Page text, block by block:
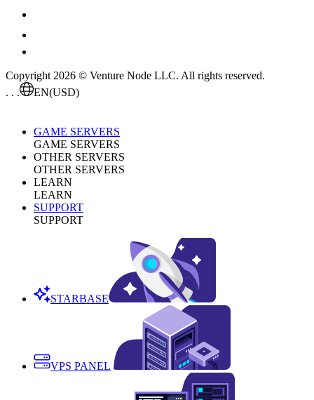
Copyright 2026 © Venture Node LLC. All rights reserved.
. . .
EN(USD)
GAME SERVERS
GAME SERVERS
OTHER SERVERS
OTHER SERVERS
LEARN
LEARN
SUPPORT
SUPPORT
STARBASE
VPS PANEL